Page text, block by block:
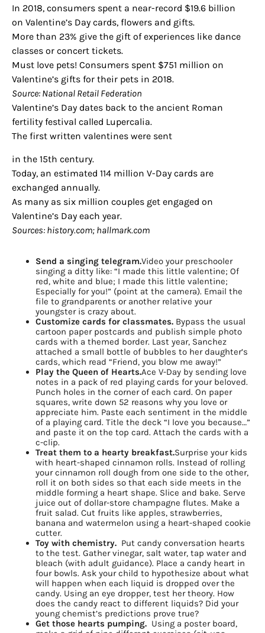
In 2018, consumers spent a near-record $19.6 billion
on Valentine’s Day cards, flowers and gifts.
More than 23% give the gift of experiences like dance
classes or concert tickets.
Must love pets! Consumers spent $751 million on
Valentine’s gifts for their pets in 2018.
Source: National Retail Federation
Valentine’s Day dates back to the ancient Roman
fertility festival called Lupercalia.
The first written valentines were sent
in the 15th century.
Today, an estimated 114 million V-Day cards are
exchanged annually.
As many as six million couples get engaged on
Valentine’s Day each year.
Sources: history.com; hallmark.com
Send a singing telegram.Video your preschooler
singing a ditty like: “I made this little valentine; Of
red, white and blue; I made this little valentine;
Especially for you!” (point at the camera). Email the
file to grandparents or another relative your
youngster is crazy about.
Customize cards for classmates. Bypass the usual
cartoon paper postcards and publish simple photo
cards with a themed border. Last year, Sanchez
attached a small bottle of bubbles to her daughter’s
cards, which read “Friend, you blow me away!”
Play the Queen of Hearts.Ace V-Day by sending love
notes in a pack of red playing cards for your beloved.
Punch holes in the corner of each card. On paper
squares, write down 52 reasons why you love or
appreciate him. Paste each sentiment in the middle
of a playing card. Title the deck “I love you because…”
and paste it on the top card. Attach the cards with a
c-clip.
Treat them to a hearty breakfast.Surprise your kids
with heart-shaped cinnamon rolls. Instead of rolling
your cinnamon roll dough from one side to the other,
roll it on both sides so that each side meets in the
middle forming a heart shape. Slice and bake. Serve
juice out of dollar-store champagne flutes. Make a
fruit salad. Cut fruits like apples, strawberries,
banana and watermelon using a heart-shaped cookie
cutter.
Toy with chemistry. Put candy conversation hearts
to the test. Gather vinegar, salt water, tap water and
bleach (with adult guidance). Place a candy heart in
four bowls. Ask your child to hypothesize about what
will happen when each liquid is dropped over the
candy. Using an eye dropper, test her theory. How
does the candy react to different liquids? Did your
young chemist’s predictions prove true?
Get those hearts pumping. Using a poster board,
Sign up for
updates/giveaways!
Get our E-newsletter from Houston Family
Magazine in your inbox daily! Find out the latest
happenings and giveaways throughout the month.